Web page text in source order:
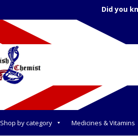
Did you
Shop by category Medicines & Vitamins